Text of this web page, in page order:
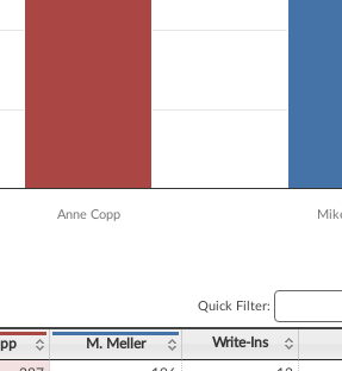
Anne Copp
Quick Filter:
M. Meller Write-Ins